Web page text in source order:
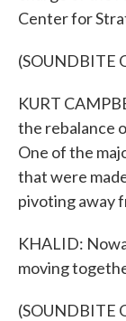
Center for
(SOUNDBITE
KURT
the rebalance
One of the
that were
pivoting away
KHALID:
moving
(SOUNDBITE